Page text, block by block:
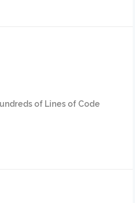
of Lines of Code